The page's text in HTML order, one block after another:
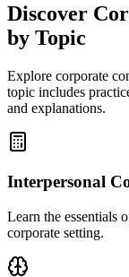
Discover
by Topic
Explore corporate
topic includes
and explanations.
Interpersonal
Learn the essentials
corporate setting.